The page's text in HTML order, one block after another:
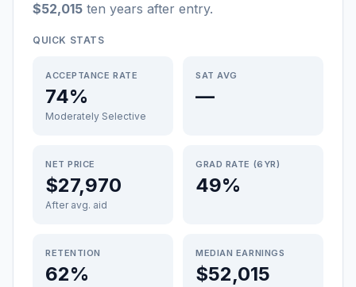
$52,015 ten years after entry.
QUICK STATS
ACCEPTANCE RATE
74%
Moderately Selective
SAT AVG
—
NET PRICE
$27,970
After avg. aid
GRAD RATE (6YR)
49%
RETENTION
62%
MEDIAN EARNINGS
$52,015